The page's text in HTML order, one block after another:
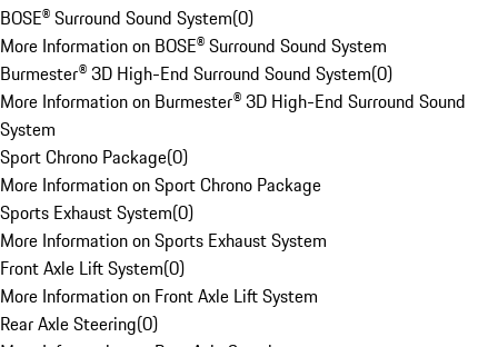
BOSE® Surround Sound System(0)
More Information on BOSE® Surround Sound System
Burmester® 3D High-End Surround Sound System(0)
More Information on Burmester® 3D High-End Surround Sound
System
Sport Chrono Package(0)
More Information on Sport Chrono Package
Sports Exhaust System(0)
More Information on Sports Exhaust System
Front Axle Lift System(0)
More Information on Front Axle Lift System
Rear Axle Steering(0)